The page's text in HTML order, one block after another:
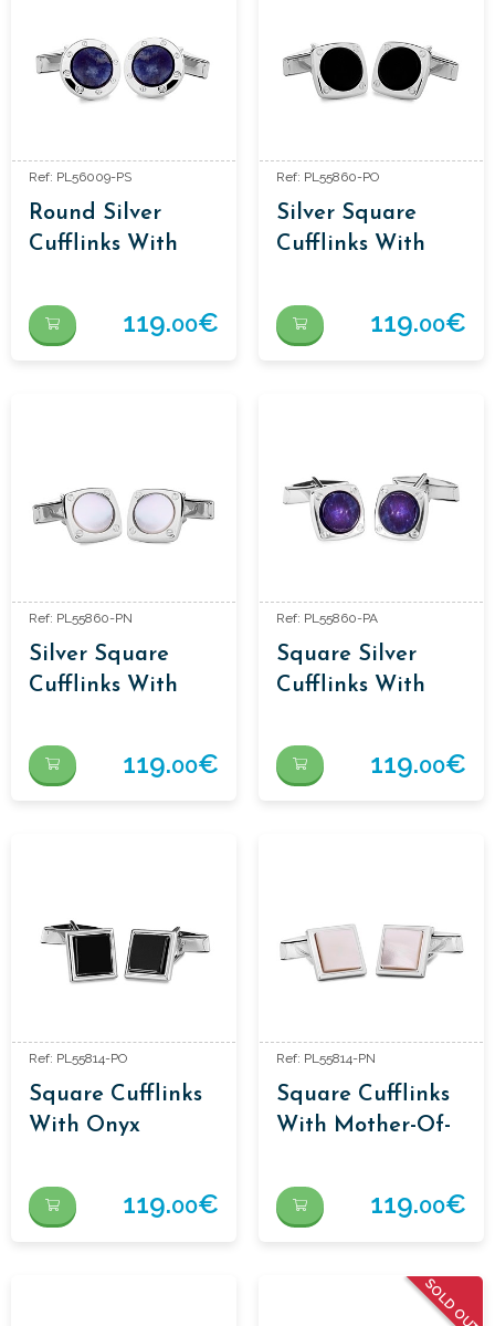
Ref: PL56009-PS
Round Silver
Cufflinks With
119.00€
Ref: PL55860-PO
Silver Square
Cufflinks With
119.00€
Ref: PL55860-PN
Silver Square
Cufflinks With
119.00€
Ref: PL55860-PA
Square Silver
Cufflinks With
119.00€
Ref: PL55814-PO
Square Cufflinks
With Onyx
119.00€
Ref: PL55814-PN
Square Cufflinks
With Mother-Of-
119.00€
SOLD OUT